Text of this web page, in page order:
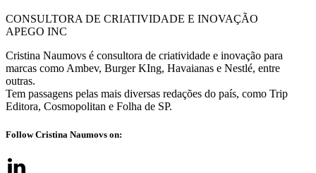
CONSULTORA DE CRIATIVIDADE E INOVAÇÃO
APEGO INC
Cristina Naumovs é consultora de criatividade e inovação para
marcas como Ambev, Burger KIng, Havaianas e Nestlé, entre
outras.
Tem passagens pelas mais diversas redações do país, como Trip
Editora, Cosmopolitan e Folha de SP.
Follow Cristina Naumovs on: